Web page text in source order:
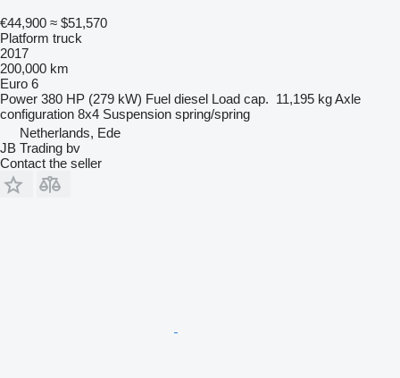
€44,900 ≈ $51,570
Platform truck
2017
200,000 km
Euro 6
Power 380 HP (279 kW) Fuel diesel Load cap. 11,195 kgAxle
configuration 8x4 Suspension spring/spring
Netherlands, Ede
JB Trading bv
Contact the seller